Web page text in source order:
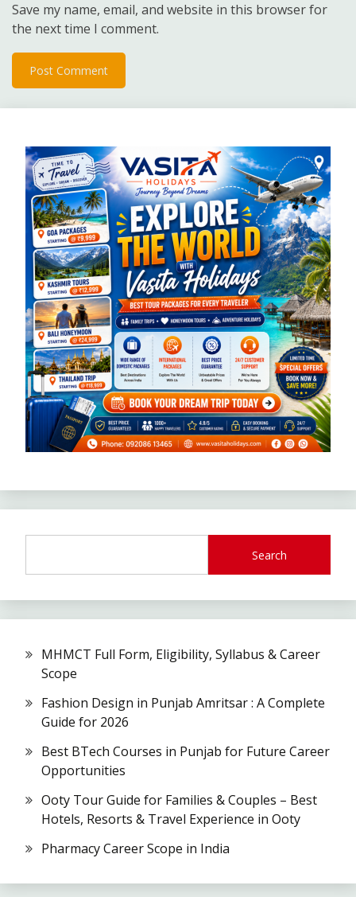
Save my name, email, and website in this browser for
the next time I comment.
Search
MHMCT Full Form, Eligibility, Syllabus & Career
Scope
Fashion Design in Punjab Amritsar : A Complete
Guide for 2026
Best BTech Courses in Punjab for Future Career
Opportunities
Ooty Tour Guide for Families & Couples – Best
Hotels, Resorts & Travel Experience in Ooty
Pharmacy Career Scope in India